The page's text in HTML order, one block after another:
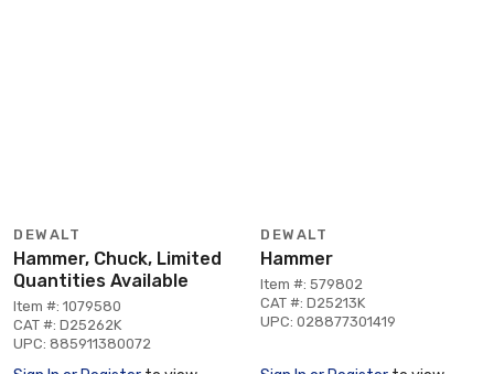
DEWALT
Hammer, Chuck, Limited
Quantities Available
Item #: 1079580
CAT #: D25262K
UPC: 885911380072
DEWALT
Hammer
Item #: 579802
CAT #: D25213K
UPC: 028877301419